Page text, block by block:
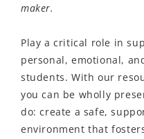
maker.
Play a critical role in
personal, emotional,
students. With our
you can be wholly
do: create a safe,
environment that